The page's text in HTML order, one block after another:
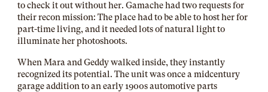
to check it out without her. Gamache had two requests for
their recon mission: The place had to be able to host her for
part-time living, and it needed lots of natural light to
illuminate her photoshoots.
When Mara and Geddy walked inside, they instantly
recognized its potential. The unit was once a midcentury
garage addition to an early 1900s automotive parts